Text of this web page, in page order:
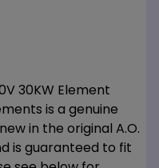
30KW Element
is a genuine
in the original A.O.
is guaranteed to fit